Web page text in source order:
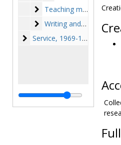
Teaching materials
Teaching materials, 1956-1957, undated
Writing and research
Writing and research, 1939-1994
Service
Service, 1969-1980